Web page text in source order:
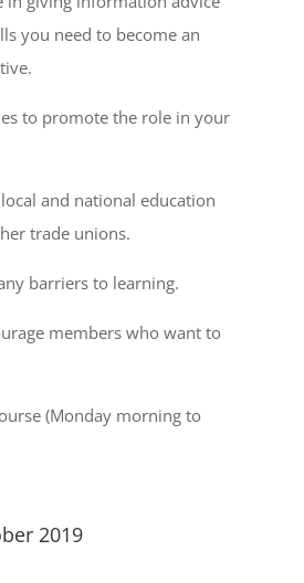
you need to become an
to promote the role in your
and national education
trade unions.
barriers to learning.
members who want to
(Monday morning to
2019